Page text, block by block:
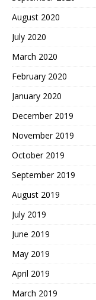
August 2020
July 2020
March 2020
February 2020
January 2020
December 2019
November 2019
October 2019
September 2019
August 2019
July 2019
June 2019
May 2019
April 2019
March 2019